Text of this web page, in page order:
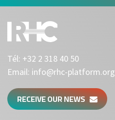
Tél: +32 2 318 40 50
Email: info@rhc-platform.org
RECEIVE OUR NEWS